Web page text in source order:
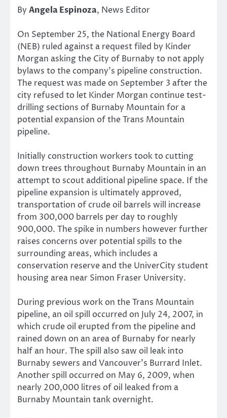
By Angela Espinoza, News Editor
On September 25, the National Energy Board
(NEB) ruled against a request filed by Kinder
Morgan asking the City of Burnaby to not apply
bylaws to the company’s pipeline construction.
The request was made on September 3 after the
city refused to let Kinder Morgan continue test-
drilling sections of Burnaby Mountain for a
potential expansion of the Trans Mountain
pipeline.
Initially construction workers took to cutting
down trees throughout Burnaby Mountain in an
attempt to scout additional pipeline space. If the
pipeline expansion is ultimately approved,
transportation of crude oil barrels will increase
from 300,000 barrels per day to roughly
900,000. The spike in numbers however further
raises concerns over potential spills to the
surrounding areas, which includes a
conservation reserve and the UniverCity student
housing area near Simon Fraser University.
During previous work on the Trans Mountain
pipeline, an oil spill occurred on July 24, 2007, in
which crude oil erupted from the pipeline and
rained down on an area of Burnaby for nearly
half an hour. The spill also saw oil leak into
Burnaby sewers and Vancouver’s Burrard Inlet.
Another spill occurred on May 6, 2009, when
nearly 200,000 litres of oil leaked from a
Burnaby Mountain tank overnight.